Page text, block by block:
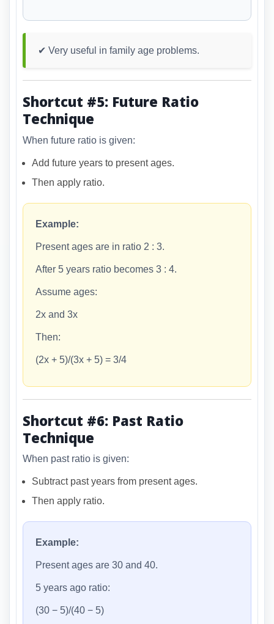
✔ Very useful in family age problems.
Shortcut #5: Future Ratio
Technique
When future ratio is given:
Add future years to present ages.
Then apply ratio.
Example:
Present ages are in ratio 2 : 3.
After 5 years ratio becomes 3 : 4.
Assume ages:
2x and 3x
Then:
(2x + 5)/(3x + 5) = 3/4
Shortcut #6: Past Ratio
Technique
When past ratio is given:
Subtract past years from present ages.
Then apply ratio.
Example:
Present ages are 30 and 40.
5 years ago ratio:
(30 − 5)/(40 − 5)